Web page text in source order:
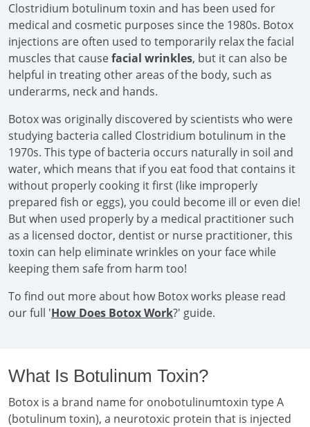
Clostridium botulinum toxin and has been used for
medical and cosmetic purposes since the 1980s. Botox
injections are often used to temporarily relax the facial
muscles that causefacial wrinkles, but it can also be
helpful in treating other areas of the body, such as
underarms, neck and hands.
Botox was originally discovered by scientists who were
studying bacteria called Clostridium botulinum in the
1970s. This type of bacteria occurs naturally in soil and
water, which means that if you eat food that contains it
without properly cooking it first (like improperly
prepared fish or eggs), you could become ill or even die!
But when used properly by a medical practitioner such
as a licensed doctor, dentist or nurse practitioner, this
toxin can help eliminate wrinkles on your face while
keeping them safe from harm too!
To find out more about how Botox works please read
our full 'How Does Botox Work?' guide.
What Is Botulinum Toxin?
Botox is a brand name for onobotulinumtoxin type A
(botulinum toxin), a neurotoxic protein that is injected